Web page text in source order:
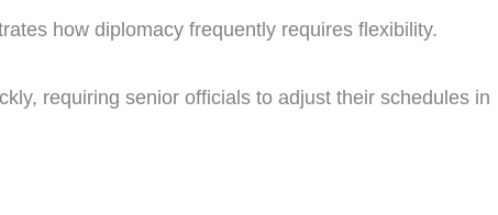
how diplomacy frequently requires flexibility.
requiring senior officials to adjust their schedules in